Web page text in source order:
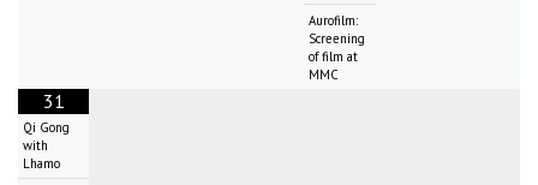
Aurofilm:
Screening
of film at
MMC
31
Qi Gong
with
Lhamo